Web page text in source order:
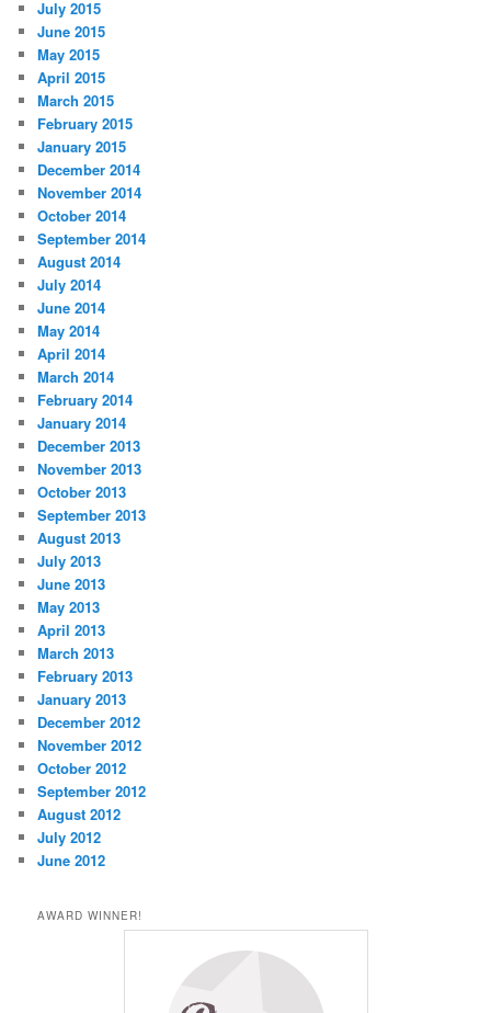
July 2015
June 2015
May 2015
April 2015
March 2015
February 2015
January 2015
December 2014
November 2014
October 2014
September 2014
August 2014
July 2014
June 2014
May 2014
April 2014
March 2014
February 2014
January 2014
December 2013
November 2013
October 2013
September 2013
August 2013
July 2013
June 2013
May 2013
April 2013
March 2013
February 2013
January 2013
December 2012
November 2012
October 2012
September 2012
August 2012
July 2012
June 2012
AWARD WINNER!